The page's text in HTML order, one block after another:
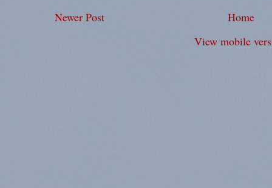
Newer Post
Home
View mobile